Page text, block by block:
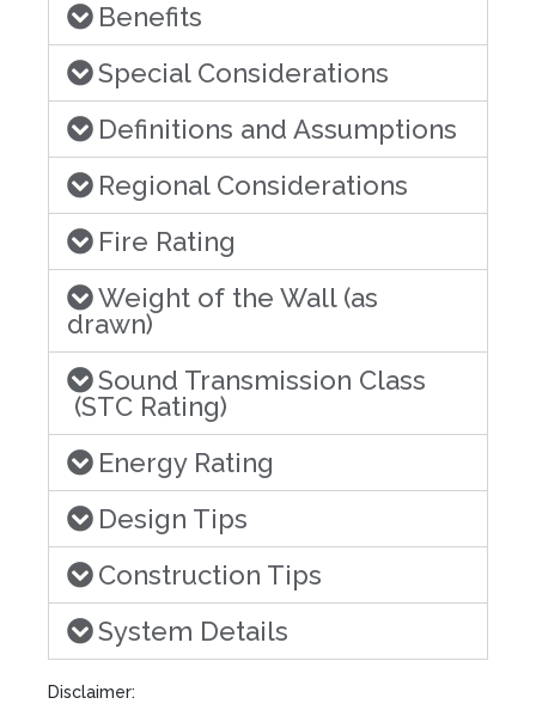
Benefits
Special Considerations
Definitions and Assumptions
Regional Considerations
Fire Rating
Weight of the Wall (as
drawn)
Sound Transmission Class
(STC Rating)
Energy Rating
Design Tips
Construction Tips
System Details
Disclaimer: